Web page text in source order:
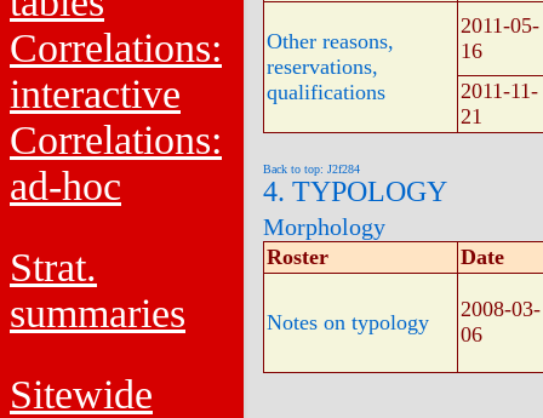
Correlations:
interactive
Correlations:
ad-hoc
Strat.
summaries
Sitewide
Other reasons,
reservations,
qualifications
2011-05-
16
2011-11-
21
Back to top: J2f284
4. TYPOLOGY
Morphology
Roster Date
Notes on typology
2008-03-
06